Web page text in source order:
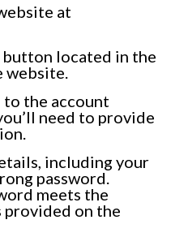
at
button located in the
the account
need to provide
including your
password.
meets the
on the